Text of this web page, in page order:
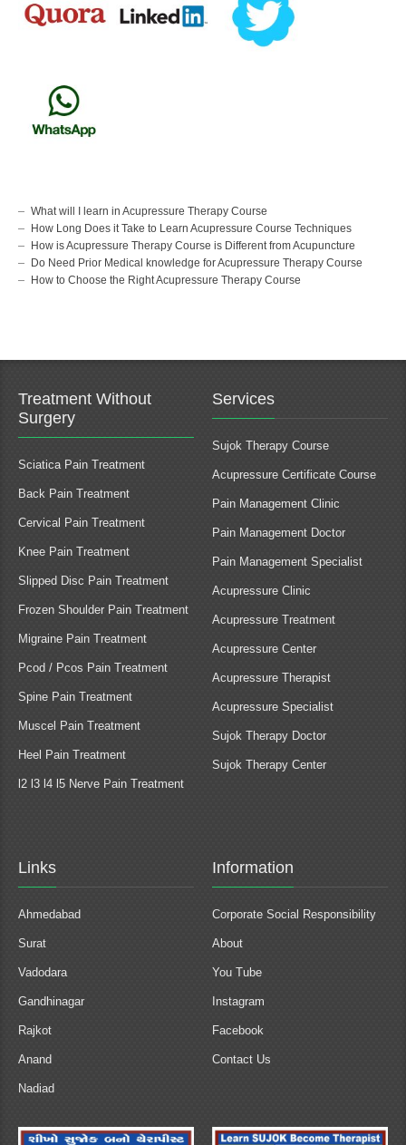
What will I learn in Acupressure Therapy Course
How Long Does it Take to Learn Acupressure Course Techniques
How is Acupressure Therapy Course is Different from Acupuncture
Do Need Prior Medical knowledge for Acupressure Therapy Course
How to Choose the Right Acupressure Therapy Course
Treatment Without
Surgery
Sciatica Pain Treatment
Back Pain Treatment
Cervical Pain Treatment
Knee Pain Treatment
Slipped Disc Pain Treatment
Frozen Shoulder Pain Treatment
Migraine Pain Treatment
Pcod / Pcos Pain Treatment
Spine Pain Treatment
Muscel Pain Treatment
Heel Pain Treatment
l2 l3 l4 l5 Nerve Pain Treatment
Services
Sujok Therapy Course
Acupressure Certificate Course
Pain Management Clinic
Pain Management Doctor
Pain Management Specialist
Acupressure Clinic
Acupressure Treatment
Acupressure Center
Acupressure Therapist
Acupressure Specialist
Sujok Therapy Doctor
Sujok Therapy Center
Links
Ahmedabad
Surat
Vadodara
Gandhinagar
Rajkot
Anand
Nadiad
Information
Corporate Social Responsibility
About
You Tube
Instagram
Facebook
Contact Us